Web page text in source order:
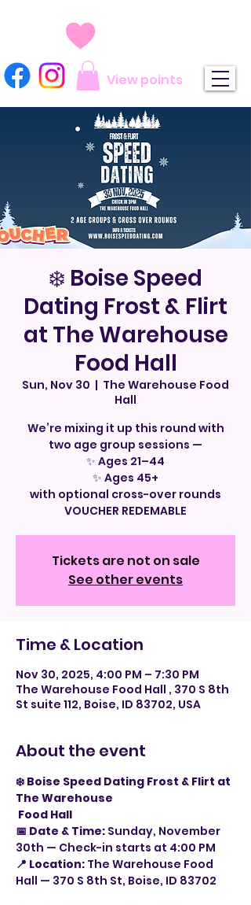
View points
❄️ Boise Speed
Dating Frost & Flirt
at The Warehouse
Food Hall
Sun, Nov 30
  |
The Warehouse Food
Hall
We’re mixing it up this round with
two age group sessions —
✨ Ages 21–44
✨ Ages 45+
with optional cross-over rounds
VOUCHER REDEMABLE
Tickets are not on sale
See other events
Time & Location
Nov 30, 2025, 4:00 PM – 7:30 PM
The Warehouse Food Hall , 370 S 8th
St suite 112, Boise, ID 83702, USA
About the event
❄️ Boise Speed Dating Frost & Flirt at
The Warehouse
Food Hall
📅 Date & Time: Sunday, November
30th — Check-in starts at 4:00 PM
📍 Location: The Warehouse Food
Hall — 370 S 8th St, Boise, ID 83702